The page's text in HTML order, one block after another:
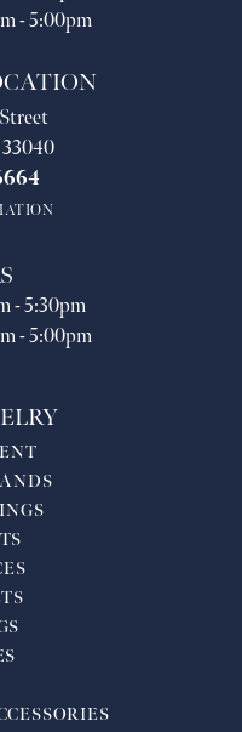
- 5:00pm
- Saturday:
- 5:30pm
- 5:00pm